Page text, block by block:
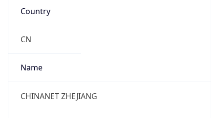
Country
CN
Name
CHINANET ZHEJIANG